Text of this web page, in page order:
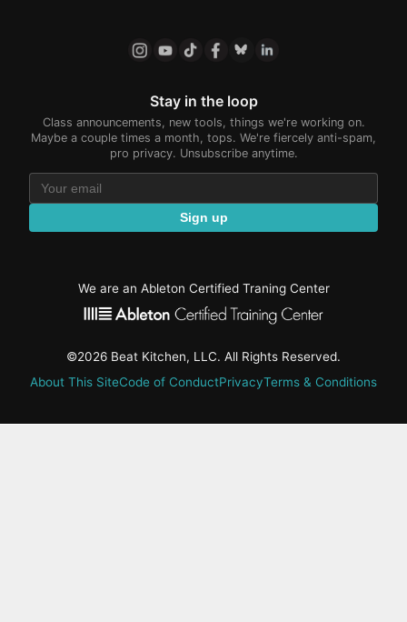
Stay in the loop
Class announcements, new tools, things we're working on.
Maybe a couple times a month, tops. We're fiercely anti-spam,
pro privacy. Unsubscribe anytime.
Sign up
We are an Ableton Certified Traning Center
©2026 Beat Kitchen, LLC. All Rights Reserved.
About This SiteCode of ConductPrivacyTerms & Conditions